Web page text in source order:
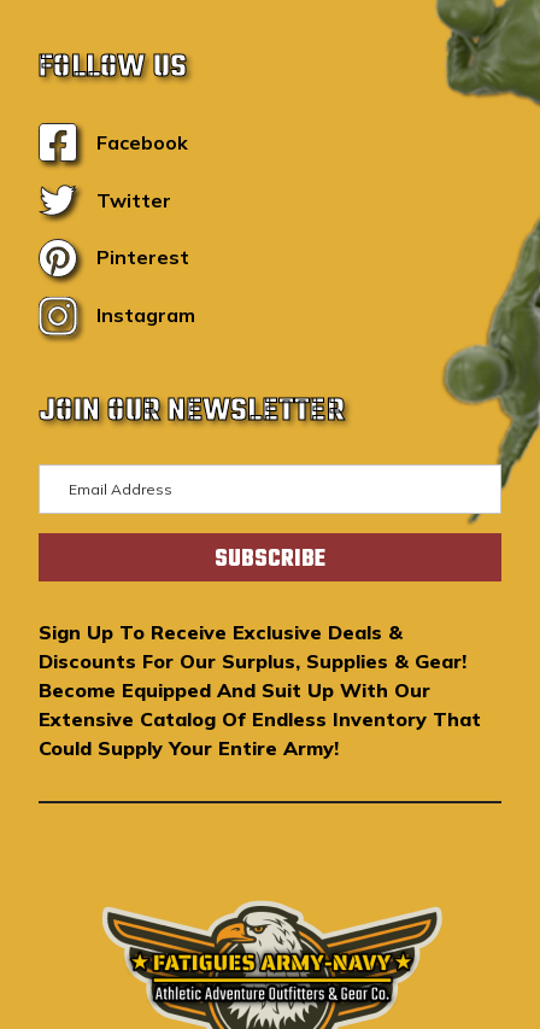
FOLLOW US
Facebook
Twitter
Pinterest
Instagram
JOIN OUR NEWSLETTER
m
a
A
d
d
r
e
s
Sign Up To Receive Exclusive Deals &
Discounts For Our Surplus, Supplies & Gear!
Become Equipped And Suit Up With Our
Extensive Catalog Of Endless Inventory That
Could Supply Your Entire Army!